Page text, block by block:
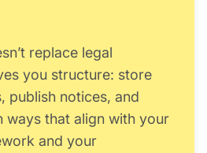
replace legal
you structure: store
publish notices, and
ways that align with your
and your